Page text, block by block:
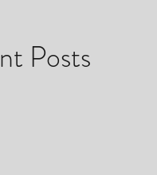
Posts